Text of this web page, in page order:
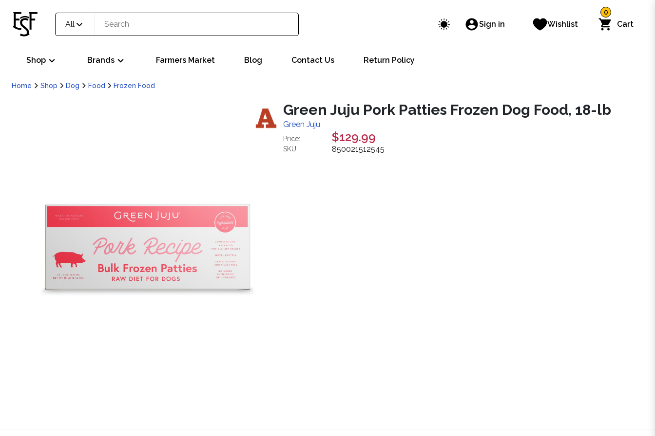
All Sign in Wishlist
0
Cart
Shop Brands Farmers Market Blog Contact Us Return Policy
Home Shop Dog Food Frozen Food
Green Juju Pork Patties Frozen Dog Food, 18-lb
Green Juju
Price: $129.99
SKU: 850021512545